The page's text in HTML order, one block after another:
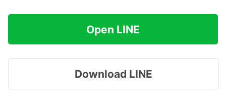
Open LINE
Download LINE